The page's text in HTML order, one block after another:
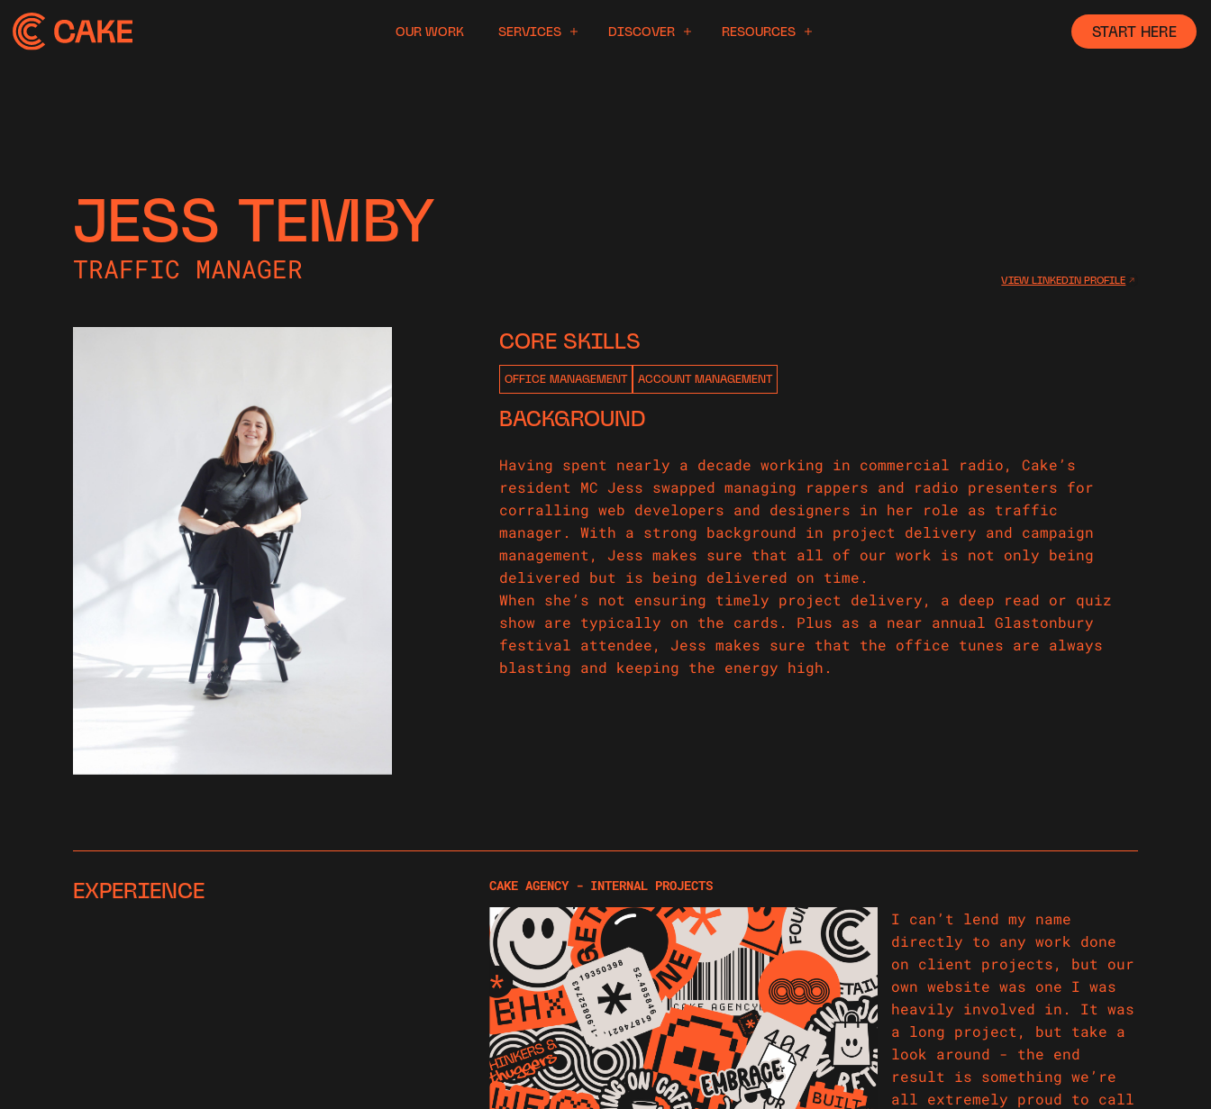
OUR WORK SERVICES DISCOVER RESOURCES START HERE
JESS TEMBY
TRAFFIC MANAGER VIEW LINKEDIN PROFILE
CORE SKILLS
OFFICE MANAGEMENT ACCOUNT MANAGEMENT
BACKGROUND
Having spent nearly a decade working in commercial radio, Cake’s
resident MC Jess swapped managing rappers and radio presenters for
corralling web developers and designers in her role as traffic
manager. With a strong background in project delivery and campaign
management, Jess makes sure that all of our work is not only being
delivered but is being delivered on time.
When she’s not ensuring timely project delivery, a deep read or quiz
show are typically on the cards. Plus as a near annual Glastonbury
festival attendee, Jess makes sure that the office tunes are always
blasting and keeping the energy high.
EXPERIENCE CAKE AGENCY - INTERNAL PROJECTS
I can’t lend my name
directly to any work done
on client projects, but our
own website was one I was
heavily involved in. It was
a long project, but take a
look around - the end
result is something we’re
all extremely proud to call